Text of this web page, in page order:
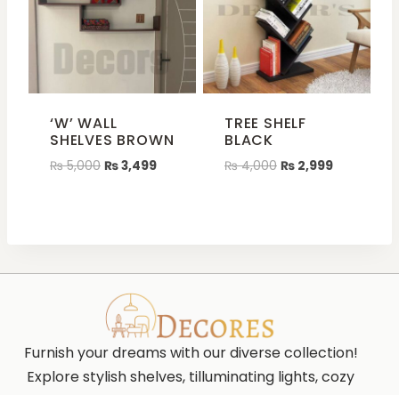
‘W’ WALL
SHELVES BROWN
₨5,000 ₨3,499
TREE SHELF
BLACK
₨4,000 ₨ 2,999
Furnish your dreams with our diverse collection!
Explore stylish shelves, tilluminating lights, cozy